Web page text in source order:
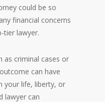
could be so
financial concerns
tier lawyer.
as criminal cases or
can have
your life, liberty, or
lawyer can